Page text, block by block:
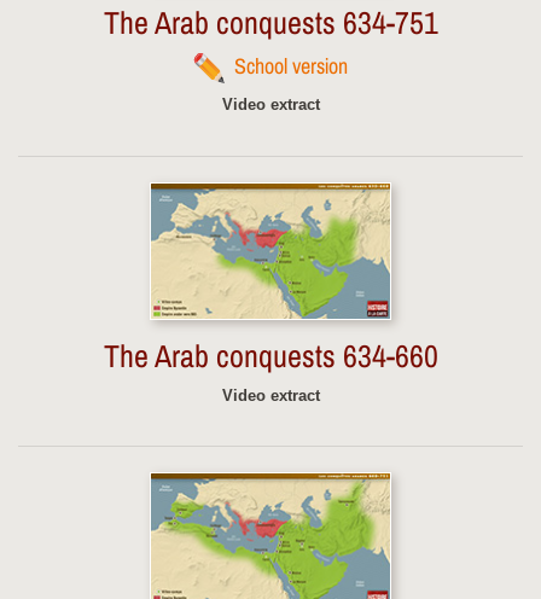
The Arab conquests 634-751
School version
Video extract
The Arab conquests 634-660
Video extract